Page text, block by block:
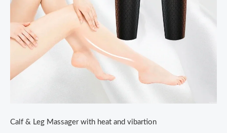
Calf & Leg Massager with heat and vibartion